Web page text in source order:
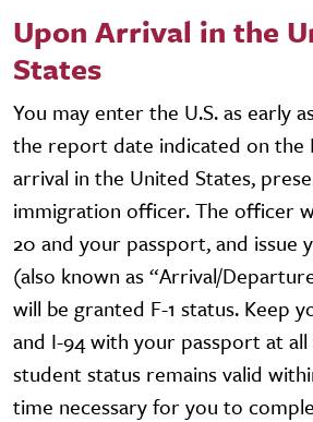
Upon Arrival in the
States
You may enter the U.S. as early
the report date indicated on the
arrival in the United States,
immigration officer. The officer
20 and your passport, and issue
(also known as “Arrival/
will be granted F-1 status. Keep
and I-94 with your passport at
student status remains valid
time necessary for you to